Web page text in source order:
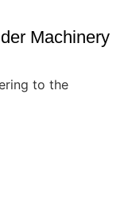
Machinery
to the